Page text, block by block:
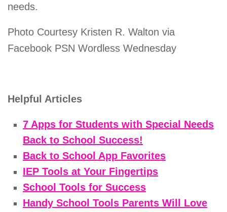
needs.
Photo Courtesy Kristen R. Walton via
Facebook PSN Wordless Wednesday
Helpful Articles
7 Apps for Students with Special Needs
Back to School Success!
Back to School App Favorites
IEP Tools at Your Fingertips
School Tools for Success
Handy School Tools Parents Will Love